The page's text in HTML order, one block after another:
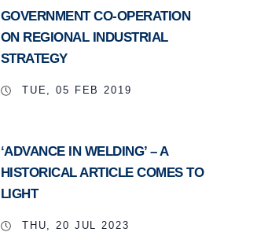
GOVERNMENT CO-OPERATION
ON REGIONAL INDUSTRIAL
STRATEGY
TUE, 05 FEB 2019
‘ADVANCE IN WELDING’ – A
HISTORICAL ARTICLE COMES TO
LIGHT
THU, 20 JUL 2023